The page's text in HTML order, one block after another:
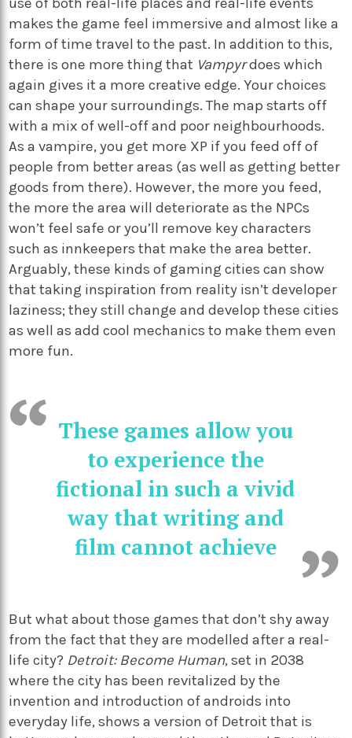
makes the game feel immersive and almost like a
form of time travel to the past. In addition to this,
there is one more thing that Vampyrdoes which
again gives it a more creative edge. Your choices
can shape your surroundings. The map starts off
with a mix of well-off and poor neighbourhoods.
As a vampire, you get more XP if you feed off of
people from better areas (as well as getting better
goods from there). However, the more you feed,
the more the area will deteriorate as the NPCs
won’t feel safe or you’ll remove key characters
such as innkeepers that make the area better.
Arguably, these kinds of gaming cities can show
that taking inspiration from reality isn’t developer
laziness; they still change and develop these cities
as well as add cool mechanics to make them even
more fun.
These games allow you
to experience the
fictional in such a vivid
way that writing and
film cannot achieve
But what about those games that don’t shy away
from the fact that they are modelled after a real-
life city? Detroit: Become Human, set in 2038
where the city has been revitalized by the
invention and introduction of androids into
everyday life, shows a version of Detroit that is